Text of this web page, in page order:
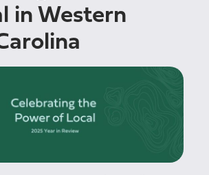
in Western